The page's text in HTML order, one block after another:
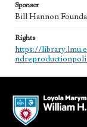
Sponsor
Bill Hannon
Rights
https://